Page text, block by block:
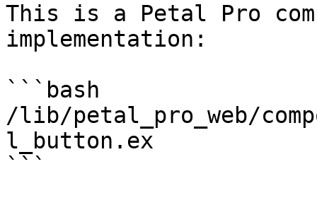
This is a Petal Pro
implementation:
```bash
/lib/petal_pro_web/
l_button.ex
```